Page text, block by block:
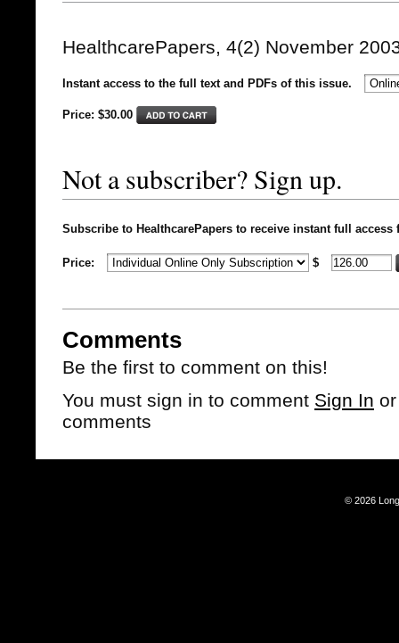
HealthcarePapers, 4(2) November
Instant access to the full text and PDFs of this issue.
Price: $30.00
Not a subscriber? Sign up.
Subscribe to HealthcarePapers to receive instant full access
Price: $
Comments
Be the first to comment on this!
You must sign in to comment Sign In
comments
© 2026